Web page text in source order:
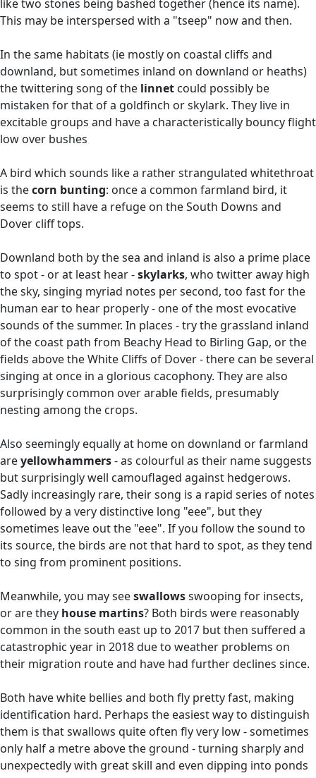
like two stones being bashed together (hence its name).
This may be interspersed with a "tseep" now and then.
In the same habitats (ie mostly on coastal cliffs and
downland, but sometimes inland on downland or heaths)
the twittering song of the linnet could possibly be
mistaken for that of a goldfinch or skylark. They live in
excitable groups and have a characteristically bouncy flight
low over bushes
A bird which sounds like a rather strangulated whitethroat
is thecorn bunting: once a common farmland bird, it
seems to still have a refuge on the South Downs and
Dover cliff tops.
Downland both by the sea and inland is also a prime place
to spot - or at least hear -skylarks, who twitter away high
the sky, singing myriad notes per second, too fast for the
human ear to hear properly - one of the most evocative
sounds of the summer. In places - try the grassland inland
of the coast path from Beachy Head to Birling Gap, or the
fields above the White Cliffs of Dover - there can be several
singing at once in a glorious cacophony. They are also
surprisingly common over arable fields, presumably
nesting among the crops.
Also seemingly equally at home on downland or farmland
areyellowhammers- as colourful as their name suggests
but surprisingly well camouflaged against hedgerows.
Sadly increasingly rare, their song is a rapid series of notes
followed by a very distinctive long "eee", but they
sometimes leave out the "eee". If you follow the sound to
its source, the birds are not that hard to spot, as they tend
to sing from prominent positions.
Meanwhile, you may seeswallowsswooping for insects,
or are they house martins? Both birds were reasonably
common in the south east up to 2017 but then suffered a
catastrophic year in 2018 due to weather problems on
their migration route and have had further declines since.
Both have white bellies and both fly pretty fast, making
identification hard. Perhaps the easiest way to distinguish
them is that swallows quite often fly very low - sometimes
only half a metre above the ground - turning sharply and
unexpectedly with great skill and even dipping into ponds